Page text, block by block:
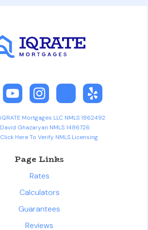
iQRATE Mortgages LLC NMLS 1862492
David Ghazaryan NMLS 1486726
Click Here To Verify NMLS Licensing
Page Links
Rates
Calculators
Guarantees
Reviews